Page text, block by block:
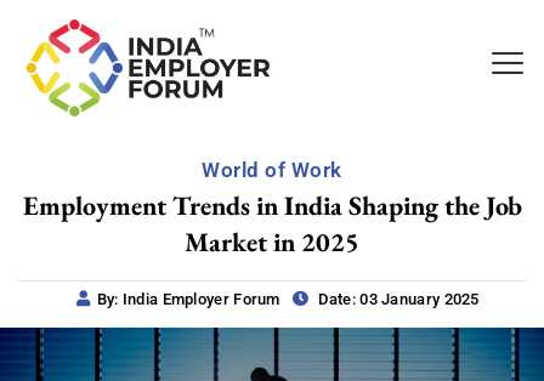
World of Work
Employment Trends in India Shaping the Job
Market in 2025
By: India Employer Forum Date: 03 January 2025